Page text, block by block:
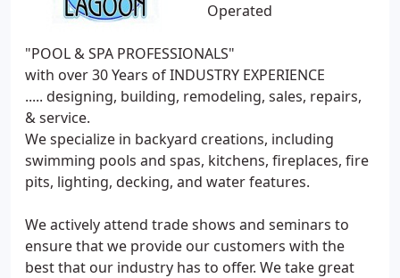
Operated
"POOL & SPA PROFESSIONALS"
with over 30 Years of INDUSTRY EXPERIENCE
..... designing, building, remodeling, sales, repairs,
& service.
We specialize in backyard creations, including
swimming pools and spas, kitchens, fireplaces, fire
pits, lighting, decking, and water features.
We actively attend trade shows and seminars to
ensure that we provide our customers with the
best that our industry has to offer. We take great